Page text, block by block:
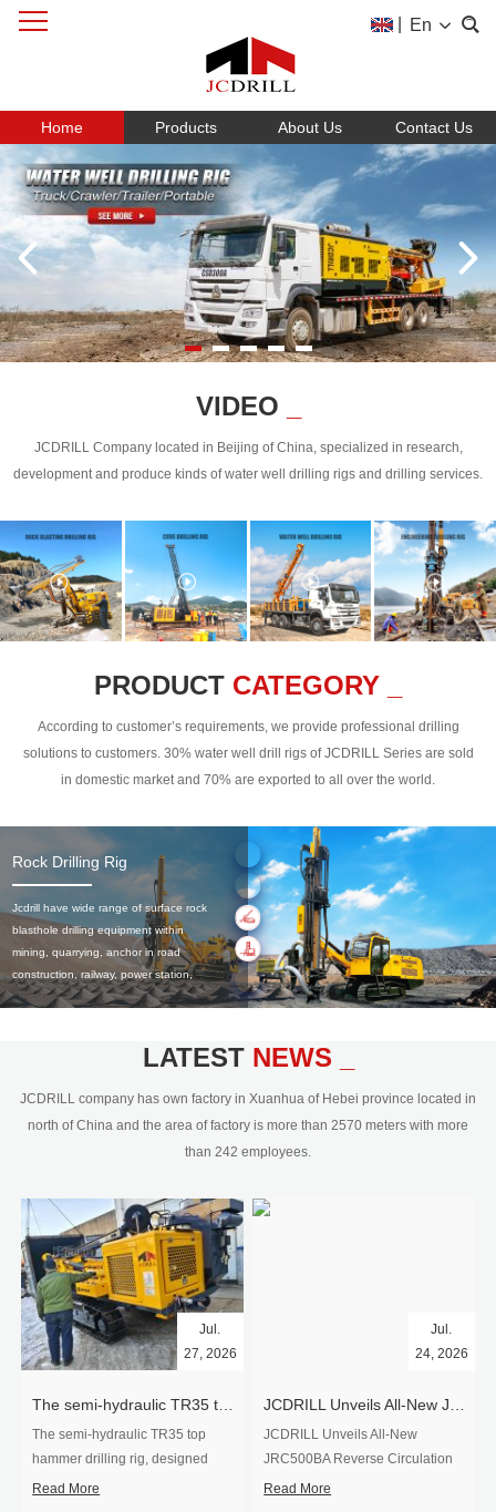
En
Home Products About Us Contact Us
VIDEO
JCDRILL Company located in Beijing of China, specialized in research,
development and produce kinds of water well drilling rigs and drilling services.
PRODUCT CATEGORY _
According to customer’s requirements, we provide professional drilling
solutions to customers. 30% water well drill rigs of JCDRILL Series are sold
in domestic market and 70% are exported to all over the world.
Rock Drilling Rig
Jcdrill have wide range of surface rock
blasthole drilling equipment within
mining, quarrying, anchor in road
construction, railway, power station,
civil engineering and the dimension
350mm,with DTH hammer drilling or top
hydraulic and pneumatic
driven.Jcdrill can provide drilling rig
users with high quality professional
LATEST NEWS _
JCDRILL company has own factory in Xuanhua of Hebei province located in
north of China and the area of factory is more than 2570 meters with more
than 242 employees.
Jul.
27, 2026
The semi-hydraulic TR35 top
hammer drilling rig, designed
specifically for ro...
Read More
Jul.
24, 2026
JCDRILL Unveils All-New
JRC500BA Reverse Circulation
Drilling ...
Read More